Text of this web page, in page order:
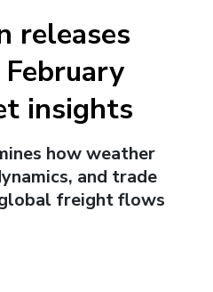
releases
insights
how weather
and trade
freight flows